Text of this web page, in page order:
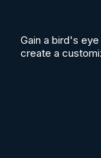
Gain a bird's
create a